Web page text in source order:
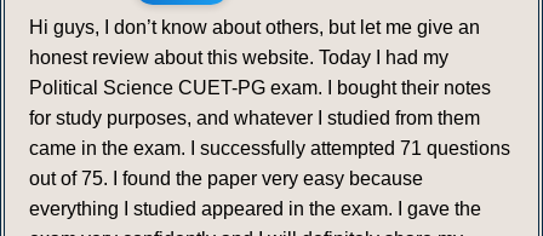
361 366
368 371 372 373
375 376 377 378 379 380
Hi guys, I don’t know about others, but let me give an
honest review about this website. Today I had my
Political Science CUET-PG exam. I bought their notes
for study purposes, and whatever I studied from them
came in the exam. I successfully attempted 71 questions
out of 75. I found the paper very easy because
everything I studied appeared in the exam. I gave the